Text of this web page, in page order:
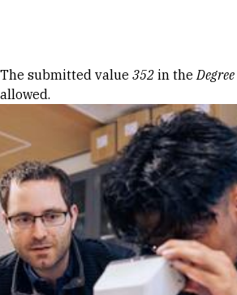
Error message
The submitted value 352 in theDegree
allowed.